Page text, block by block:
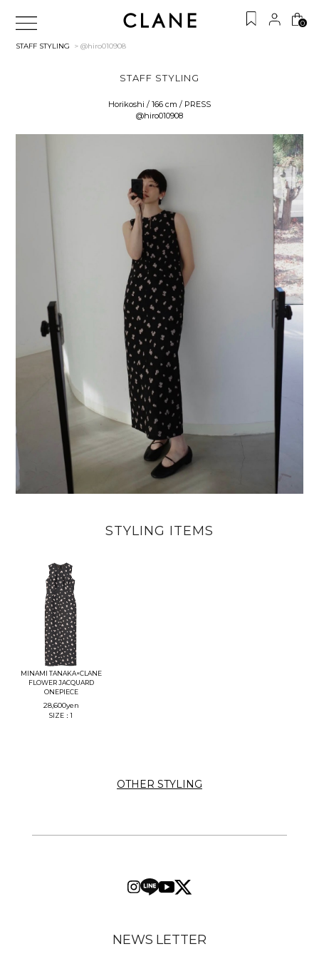
0
STAFF STYLING > @hiro010908
STAFF STYLING
Horikoshi / 166 cm / PRESS
@hiro010908
STYLING ITEMS
MINAMI TANAKA×CLANE
FLOWER JACQUARD
ONEPIECE
28,600yen
SIZE：1
OTHER STYLING
NEWS LETTER